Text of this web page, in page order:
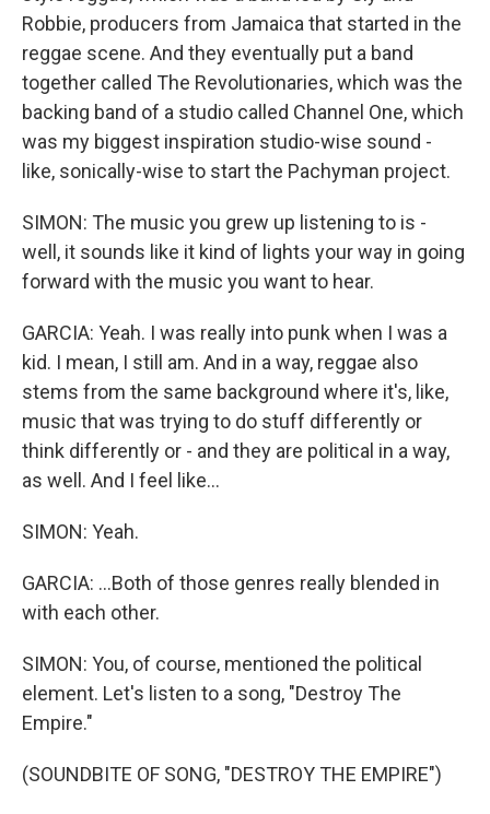
Robbie, producers from Jamaica that started in the
reggae scene. And they eventually put a band
together called The Revolutionaries, which was the
backing band of a studio called Channel One, which
was my biggest inspiration studio-wise sound -
like, sonically-wise to start the Pachyman project.
SIMON: The music you grew up listening to is -
well, it sounds like it kind of lights your way in going
forward with the music you want to hear.
GARCIA: Yeah. I was really into punk when I was a
kid. I mean, I still am. And in a way, reggae also
stems from the same background where it's, like,
music that was trying to do stuff differently or
think differently or - and they are political in a way,
as well. And I feel like...
SIMON: Yeah.
GARCIA: ...Both of those genres really blended in
with each other.
SIMON: You, of course, mentioned the political
element. Let's listen to a song, "Destroy The
Empire."
(SOUNDBITE OF SONG, "DESTROY THE EMPIRE")